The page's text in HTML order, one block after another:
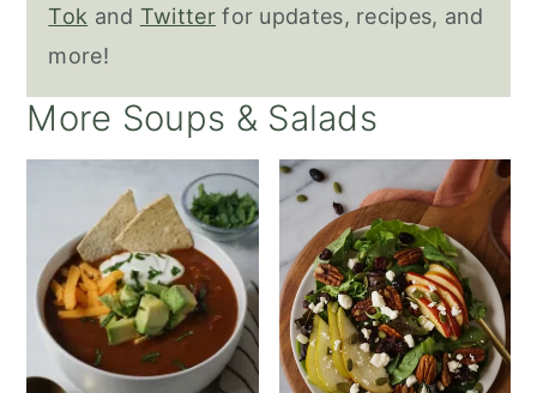
Tok and Twitterfor updates, recipes, and
more!
More Soups & Salads